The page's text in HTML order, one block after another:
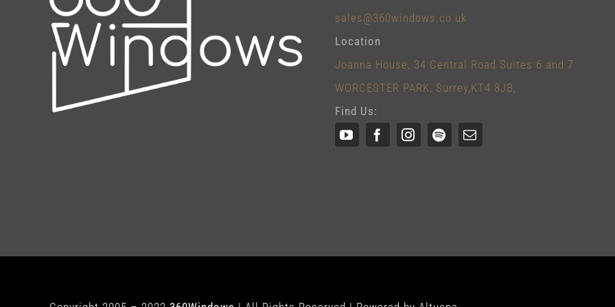
sales@360windows.co.uk
Location
Joanna House, 34 Central Road Suites 6 and 7
WORCESTER PARK, Surrey,KT4 8JB,
Find Us: